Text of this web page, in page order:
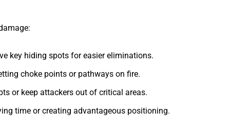
key hiding spots for easier eliminations.
choke points or pathways on fire.
or keep attackers out of critical areas.
time or creating advantageous positioning.